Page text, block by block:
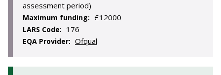
assessment period)
Maximum funding: £12000
LARS Code: 176
EQA Provider: Ofqual